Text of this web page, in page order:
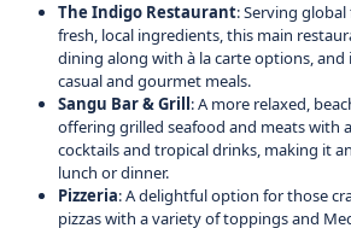
The Indigo Restaurant: Serving
fresh, local ingredients, this main
dining along with à la carte options,
casual and gourmet meals.
Sangu Bar & Grill : A more relaxed,
offering grilled seafood and meats with
cocktails and tropical drinks, making it
lunch or dinner.
Pizzeria: A delightful option for those
pizzas with a variety of toppings and